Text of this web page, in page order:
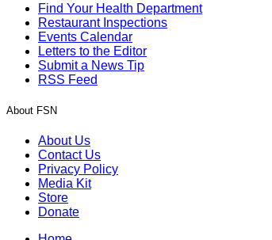
Find Your Health Department
Restaurant Inspections
Events Calendar
Letters to the Editor
Submit a News Tip
RSS Feed
About FSN
About Us
Contact Us
Privacy Policy
Media Kit
Store
Donate